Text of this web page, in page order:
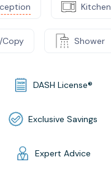
Kitchen
Copy Shower
DASH License®
Exclusive Savings
Expert Advice